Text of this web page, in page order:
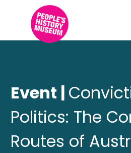
Event |
Politics: The
Routes of